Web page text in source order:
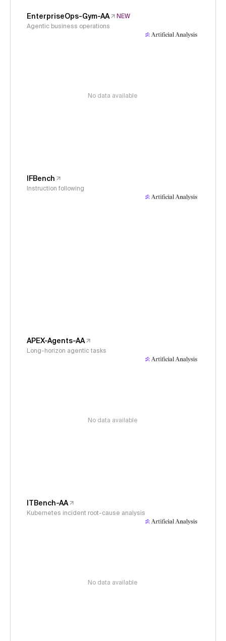
EnterpriseOps-Gym-AA
NEW
Agentic business operations
No data available
IFBench
Instruction following
APEX-Agents-AA
Long-horizon agentic tasks
No data available
ITBench-AA
Kubernetes incident root-cause analysis
No data available